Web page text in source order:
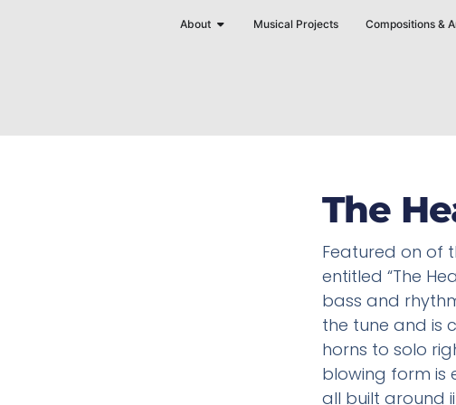
About Open AboutMusical Projects Compositions &
The
Featured on of
entitled “The
bass and
the tune and is
horns to solo
blowing form is
all built around